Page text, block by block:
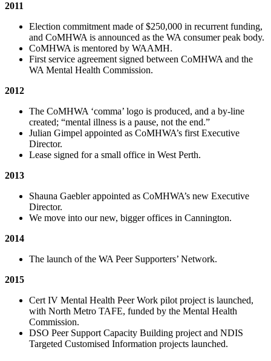
2011
Election commitment made of $250,000 in recurrent funding,
and CoMHWA is announced as the WA consumer peak body.
CoMHWA is mentored by WAAMH.
First service agreement signed between CoMHWA and the
WA Mental Health Commission.
2012
The CoMHWA ‘comma’ logo is produced, and a by-line
created; “mental illness is a pause, not the end.”
Julian Gimpel appointed as CoMHWA’s first Executive
Director.
Lease signed for a small office in West Perth.
2013
Shauna Gaebler appointed as CoMHWA’s new Executive
Director.
We move into our new, bigger offices in Cannington.
2014
The launch of the WA Peer Supporters’ Network.
2015
Cert IV Mental Health Peer Work pilot project is launched,
with North Metro TAFE, funded by the Mental Health
Commission.
DSO Peer Support Capacity Building project and NDIS
Targeted Customised Information projects launched.